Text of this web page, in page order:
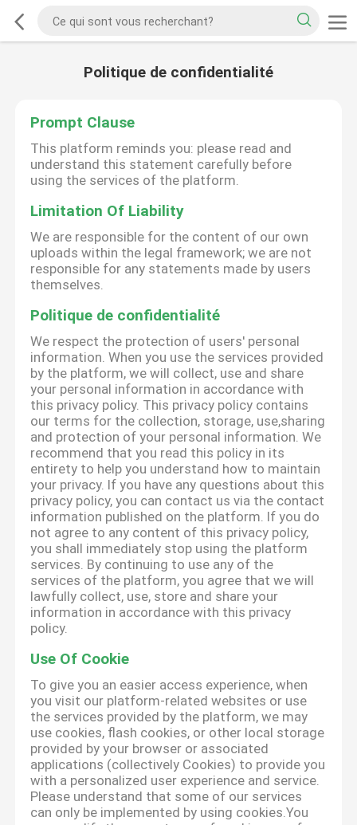
Politique de confidentialité
Prompt Clause
This platform reminds you: please read and
understand this statement carefully before
using the services of the platform.
Limitation Of Liability
We are responsible for the content of our own
uploads within the legal framework; we are not
responsible for any statements made by users
themselves.
Politique de confidentialité
We respect the protection of users' personal
information. When you use the services provided
by the platform, we will collect, use and share
your personal information in accordance with
this privacy policy. This privacy policy contains
our terms for the collection, storage, use,sharing
and protection of your personal information. We
recommend that you read this policy in its
entirety to help you understand how to maintain
your privacy. If you have any questions about this
privacy policy, you can contact us via the contact
information published on the platform. If you do
not agree to any content of this privacy policy,
you shall immediately stop using the platform
services. By continuing to use any of the
services of the platform, you agree that we will
lawfully collect, use, store and share your
information in accordance with this privacy
policy.
Use Of Cookie
To give you an easier access experience, when
you visit our platform-related websites or use
the services provided by the platform, we may
use cookies, flash cookies, or other local storage
provided by your browser or associated
applications (collectively Cookies) to provide you
with a personalized user experience and service.
Please understand that some of our services
can only be implemented by using cookies.You